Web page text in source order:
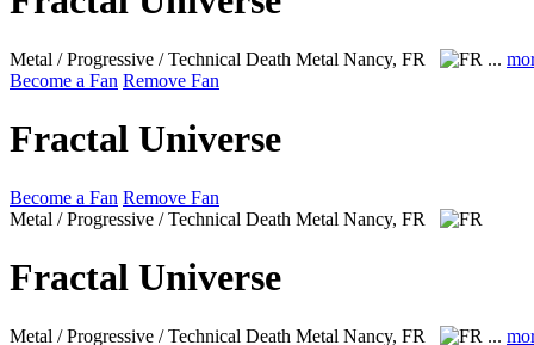
Metal / Progressive / Technical Death Metal Nancy, FR ...
Become a Fan Remove Fan
Fractal Universe
Become a Fan Remove Fan
Metal / Progressive / Technical Death Metal Nancy, FR
Fractal Universe
Metal / Progressive / Technical Death Metal Nancy, FR ...